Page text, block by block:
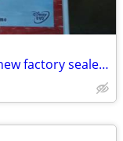
**Frozen, Snow Dogs & Leap DVDs, new factory sealed, ONLY $14 for all